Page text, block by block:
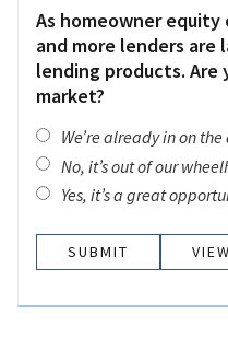
As homeowner
and more lenders are
lending products.
market?
We’re already in on
No, it’s out of our
Yes, it’s a great